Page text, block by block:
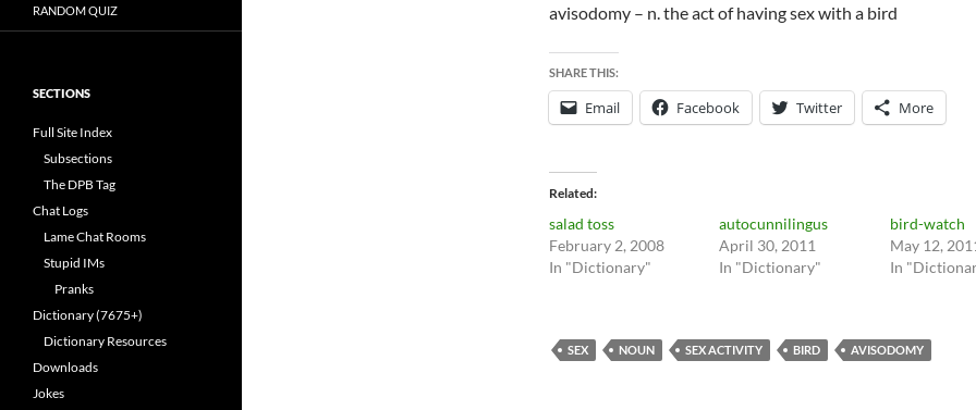
avisodomy – n. the act of having sex with a bird
SHARE THIS:
Email Facebook Twitter More
Related
salad toss
February 2, 2008
In "Dictionary"
autocunnilingus
April 30, 2011
In "Dictionary"
bird-watch
May 12,
In
SEX NOUN SEX ACTIVITY BIRD AVISODOMY
RANDOM QUIZ
SECTIONS
Full Site Index
Subsections
The DPB Tag
Chat Logs
Lame Chat Rooms
Stupid IMs
Pranks
Dictionary (7675+)
Dictionary Resources
Downloads
Jokes